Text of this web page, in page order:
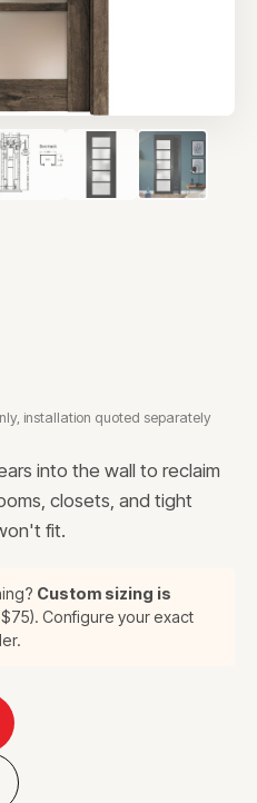
installation quoted separately
into the wall to reclaim
closets, and tight
fit.
Custom sizing is
Configure your exact